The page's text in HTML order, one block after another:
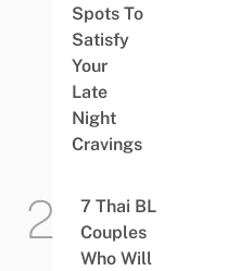
Spots To
Satisfy
Your
Late
Night
Cravings
7 Thai BL
Couples
Who Will